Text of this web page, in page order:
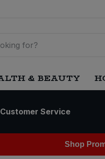
& BEAUTY
Service
Shop